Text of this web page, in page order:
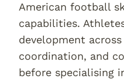
American football
capabilities.
development
coordination, and
before specialising